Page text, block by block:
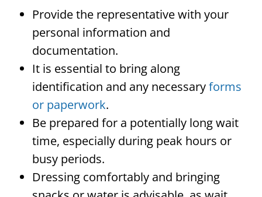
Provide the representative with your
personal information and
documentation.
It is essential to bring along
identification and any necessaryforms
or paperwork.
Be prepared for a potentially long wait
time, especially during peak hours or
busy periods.
Dressing comfortably and bringing